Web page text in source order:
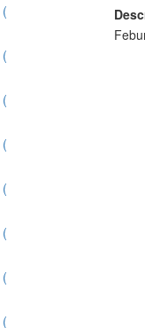
(
(
(
(
(
(
(
(